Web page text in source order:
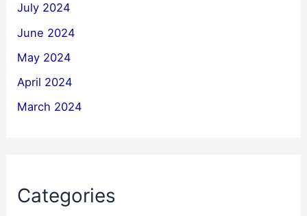
July 2024
June 2024
May 2024
April 2024
March 2024
Categories